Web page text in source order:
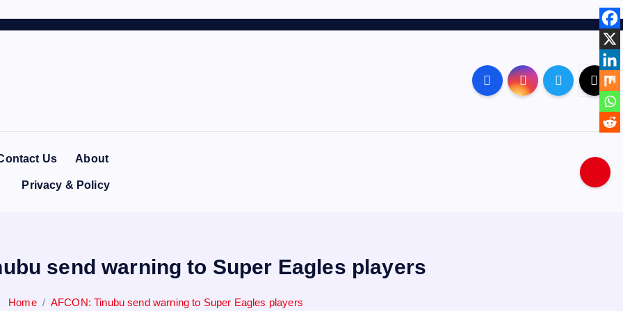
Us About
Privacy & Policy
send warning to Super Eagles players
Home AFCON: Tinubu send warning to Super Eagles players